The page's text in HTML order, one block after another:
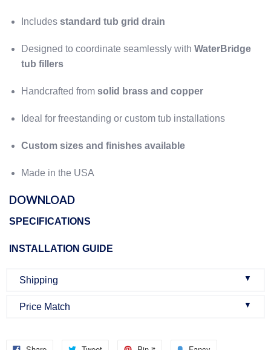
Includes standard tub grid drain
Designed to coordinate seamlessly with WaterBridge
tub fillers
Handcrafted from solid brass and copper
Ideal for freestanding or custom tub installations
Custom sizes and finishes available
Made in the USA
DOWNLOAD
SPECIFICATIONS
INSTALLATION GUIDE
Shipping ▼
Once an order is confirmed:
Price Match ▼